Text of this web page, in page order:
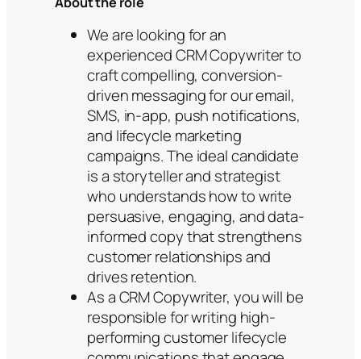
We are looking for an
experienced CRM Copywriter to
craft compelling, conversion-
driven messaging for our email,
SMS, in-app, push notifications,
and lifecycle marketing
campaigns. The ideal candidate
is a storyteller and strategist
who understands how to write
persuasive, engaging, and data-
informed copy that strengthens
customer relationships and
drives retention.
As a CRM Copywriter, you will be
responsible for writing high-
performing customer lifecycle